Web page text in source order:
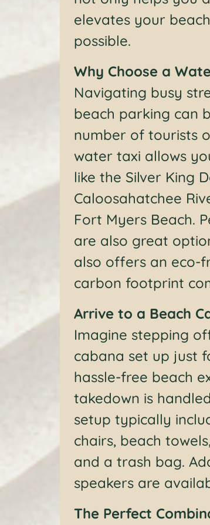
elevates your
possible.
Why Choose a
Navigating busy
beach parking can
number of tourists
water taxi allows
like the Silver King
Caloosahatchee
Fort Myers Beach.
are also great
also offers an eco-
carbon footprint
Arrive to a Beach
Imagine stepping
cabana set up just
hassle-free beach
takedown is
setup typically
chairs, beach
and a trash bag.
speakers are
The Perfect